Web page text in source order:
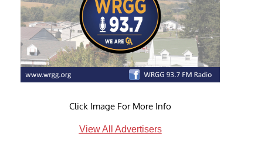
Click Image For More Info
View All Advertisers